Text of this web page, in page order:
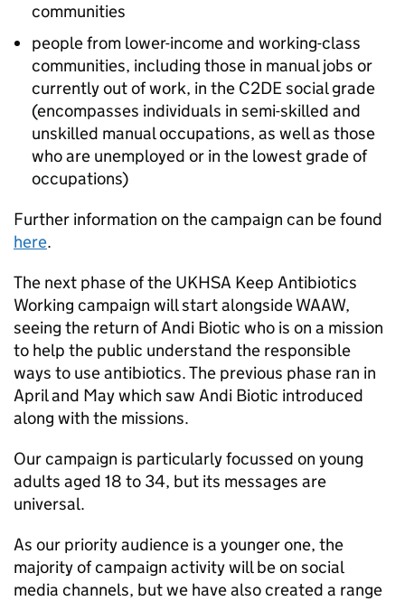
communities
people from lower-income and working-class
communities, including those in manual jobs or
currently out of work, in the C2DE social grade
(encompasses individuals in semi-skilled and
unskilled manual occupations, as well as those
who are unemployed or in the lowest grade of
occupations)
Further information on the campaign can be found
here.
The next phase of the UKHSA Keep Antibiotics
Working campaign will start alongsideWAAW,
seeing the return of Andi Biotic who is on a mission
to help the public understand the responsible
ways to use antibiotics. The previous phase ran in
April and May which saw Andi Biotic introduced
along with the missions.
Our campaign is particularly focussed on young
adults aged 18 to 34, but its messages are
universal.
As our priority audience is a younger one, the
majority of campaign activity will be on social
media channels, but we have also created a range